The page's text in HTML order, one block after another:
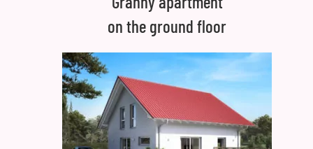
on the ground floor